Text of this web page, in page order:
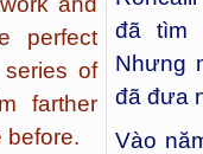
perfect
of
farther
before.
đã tìm
Nhưng
đã đưa
Vào